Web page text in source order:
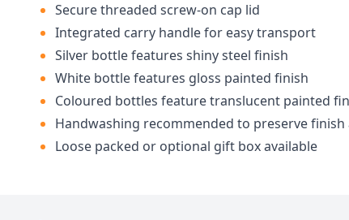
Secure threaded screw-on cap lid
Integrated carry handle for easy transport
Silver bottle features shiny steel finish
White bottle features gloss painted finish
Coloured bottles feature translucent painted
Handwashing recommended to preserve
Loose packed or optional gift box available